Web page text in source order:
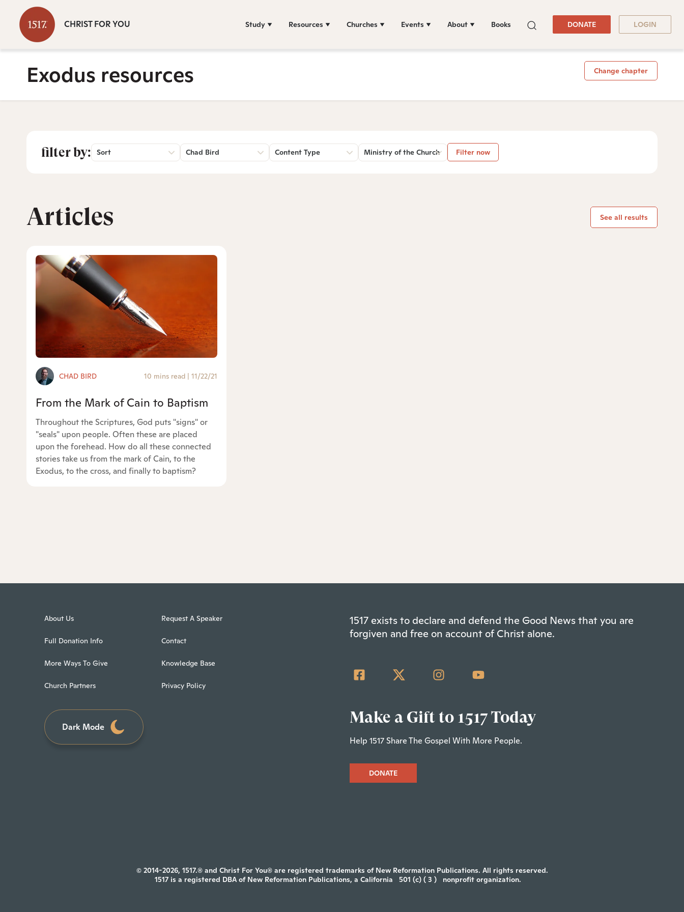
CHRIST FOR YOU Study Resources Churches Events About Books DONATE LOGIN
Exodus resources Change chapter
filter by: Sort Chad Bird Content Type Ministry of the Church Filter now
Articles See all results
CHAD BIRD 10 mins read 11/22/21
From the Mark of Cain to Baptism
Throughout the Scriptures, God puts "signs" or
"seals" upon people. Often these are placed
upon the forehead. How do all these connected
stories take us from the mark of Cain, to the
Exodus, to the cross, and finally to baptism?
About Us
Full Donation Info
More Ways To Give
Church Partners
Request A Speaker
Contact
Knowledge Base
Privacy Policy
Dark Mode
1517 exists to declare and defend the Good News that you are
forgiven and free on account of Christ alone.
Make a Gift to 1517 Today
Help 1517 Share The Gospel With More People.
DONATE
© 2014-2026, 1517.® and Christ For You® are registered trademarks of New Reformation Publications. All rights reserved.
1517 is a registered DBA of New Reformation Publications, a California
501 (c) ( 3 ) nonprofit organization.